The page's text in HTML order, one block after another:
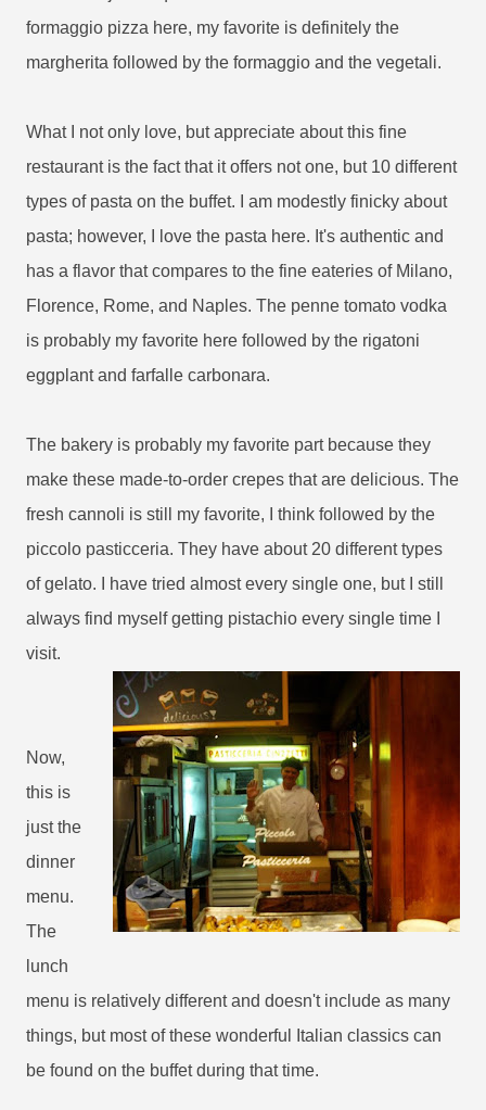
formaggio pizza here, my favorite is definitely the
margherita followed by the formaggio and the vegetali.
What I not only love, but appreciate about this fine
restaurant is the fact that it offers not one, but 10 different
types of pasta on the buffet. I am modestly finicky about
pasta; however, I love the pasta here. It's authentic and
has a flavor that compares to the fine eateries of Milano,
Florence, Rome, and Naples. The penne tomato vodka
is probably my favorite here followed by the rigatoni
eggplant and farfalle carbonara.
The bakery is probably my favorite part because they
make these made-to-order crepes that are delicious. The
fresh cannoli is still my favorite, I think followed by the
piccolo pasticceria. They have about 20 different types
of gelato. I have tried almost every single one, but I still
always find myself getting pistachio every single time I
visit.
Now,
this is
just the
dinner
menu.
The
lunch
menu is relatively different and doesn't include as many
things, but most of these wonderful Italian classics can
be found on the buffet during that time.